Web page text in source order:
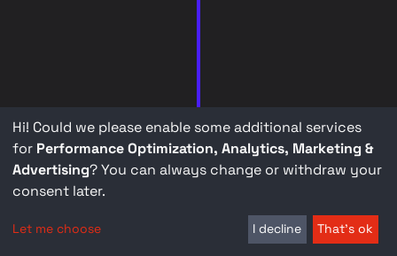
Hi! Could we please enable some additional services
for Performance Optimization, Analytics, Marketing &
Advertising? You can always change or withdraw your
consent later.
Let me choose I decline That's ok